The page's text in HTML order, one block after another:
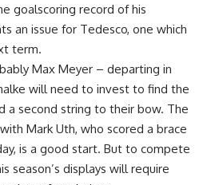
goalscoring record of his
an issue for Tedesco, one which
term.
Max Meyer – departing in
will need to invest to find the
a second string to their bow. The
Mark Uth, who scored a brace
is a good start. But to compete
season’s displays will require